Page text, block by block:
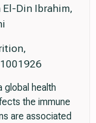
El-Din Ibrahim,
global health
the immune
are associated